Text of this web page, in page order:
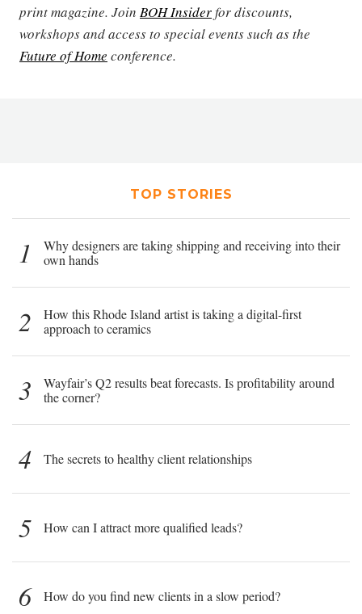
print magazine. Join BOH Insiderfor discounts,
workshops and access to special events such as the
Future of Home conference.
TOP STORIES
1
Why designers are taking shipping and receiving into their
own hands
2
How this Rhode Island artist is taking a digital-first
approach to ceramics
3
Wayfair’s Q2 results beat forecasts. Is profitability around
the corner?
4 The secrets to healthy client relationships
5 How can I attract more qualified leads?
6 How do you find new clients in a slow period?